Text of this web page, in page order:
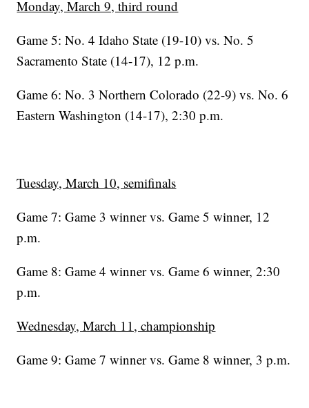
Monday, March 9, third round
Game 5: No. 4 Idaho State (19-10) vs. No. 5
Sacramento State (14-17), 12 p.m.
Game 6: No. 3 Northern Colorado (22-9) vs. No. 6
Eastern Washington (14-17), 2:30 p.m.
Tuesday, March 10, semifinals
Game 7: Game 3 winner vs. Game 5 winner, 12
p.m.
Game 8: Game 4 winner vs. Game 6 winner, 2:30
p.m.
Wednesday, March 11, championship
Game 9: Game 7 winner vs. Game 8 winner, 3 p.m.